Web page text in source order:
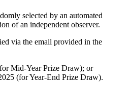
selected by an automated
of an independent observer.
via the email provided in the
Mid-Year Prize Draw); or
(for Year-End Prize Draw).